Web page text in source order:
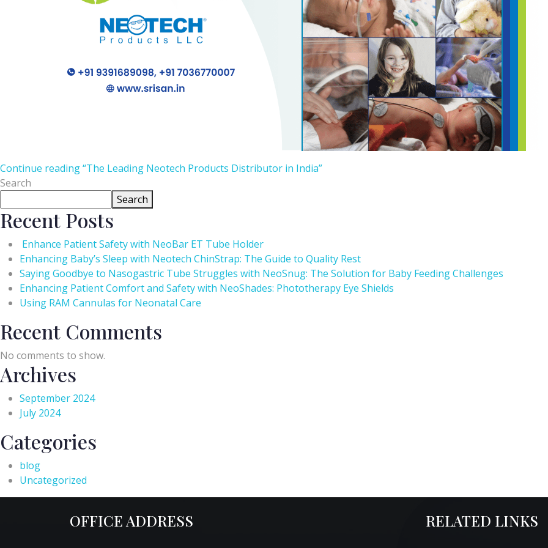
Continue reading“The Leading Neotech Products Distributor in India”
Search
Search
Recent Posts
Enhance Patient Safety with NeoBar ET Tube Holder
Enhancing Baby’s Sleep with Neotech ChinStrap: The Guide to Quality Rest
Saying Goodbye to Nasogastric Tube Struggles with NeoSnug: The Solution for Baby Feeding Challenges
Enhancing Patient Comfort and Safety with NeoShades: Phototherapy Eye Shields
Using RAM Cannulas for Neonatal Care
Recent Comments
No comments to show.
Archives
September 2024
July 2024
Categories
blog
Uncategorized
OFFICE ADDRESS RELATED LINKS